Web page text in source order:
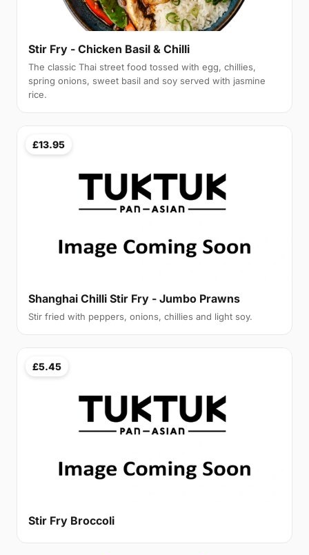
Stir Fry - Chicken Basil & Chilli
The classic Thai street food tossed with egg, chillies,
spring onions, sweet basil and soy served with jasmine
rice.
£13.95
Shanghai Chilli Stir Fry - Jumbo Prawns
Stir fried with peppers, onions, chillies and light soy.
£5.45
Stir Fry Broccoli